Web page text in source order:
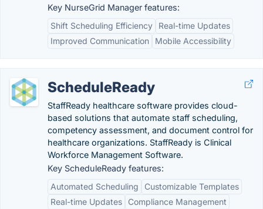
Key NurseGrid Manager features:
Shift Scheduling Efficiency
Real-time Updates
Improved Communication
Mobile Accessibility
ScheduleReady
StaffReady healthcare software provides cloud-
based solutions that automate staff scheduling,
competency assessment, and document control for
healthcare organizations. StaffReady is Clinical
Workforce Management Software.
Key ScheduleReady features:
Automated Scheduling
Customizable Templates
Real-time Updates
Compliance Management